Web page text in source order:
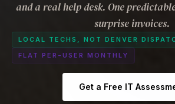
and a real help desk. One
surprise invoices.
LOCAL TECHS, NOT DENVER
FLAT PER-USER MONTHLY
Get a Free IT